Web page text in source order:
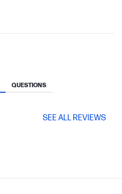
QUESTIONS
SEE ALL REVIEWS